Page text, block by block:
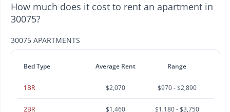
How much does it cost to rent an apartment in
30075?
30075 APARTMENTS
Bed Type Average Rent Range
1BR $2,070 $970 - $2,890
2BR $1,460 $1,180 - $3,750